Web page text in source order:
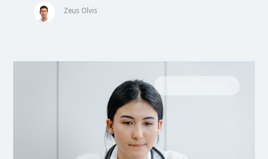
Zeus Olvis